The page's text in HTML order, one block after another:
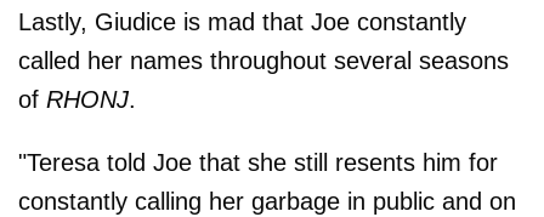
Lastly, Giudice is mad that Joe constantly
called her names throughout several seasons
of RHONJ.
"Teresa told Joe that she still resents him for
constantly calling her garbage in public and on